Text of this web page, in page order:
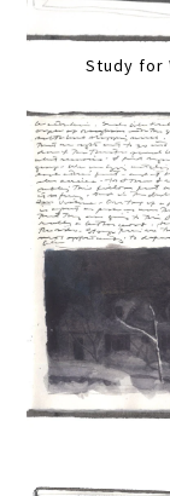
Study for